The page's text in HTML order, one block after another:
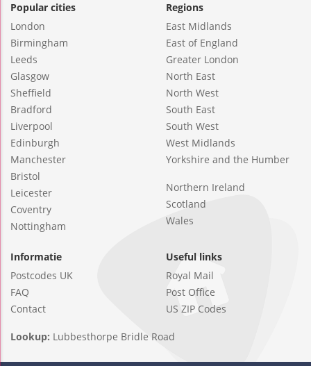
Popular cities
London
Birmingham
Leeds
Glasgow
Sheffield
Bradford
Liverpool
Edinburgh
Manchester
Bristol
Leicester
Coventry
Nottingham
Regions
East Midlands
East of England
Greater London
North East
North West
South East
South West
West Midlands
Yorkshire and the Humber
Northern Ireland
Scotland
Wales
Informatie
Postcodes UK
FAQ
Contact
Useful links
Royal Mail
Post Office
US ZIP Codes
Lookup: Lubbesthorpe Bridle Road